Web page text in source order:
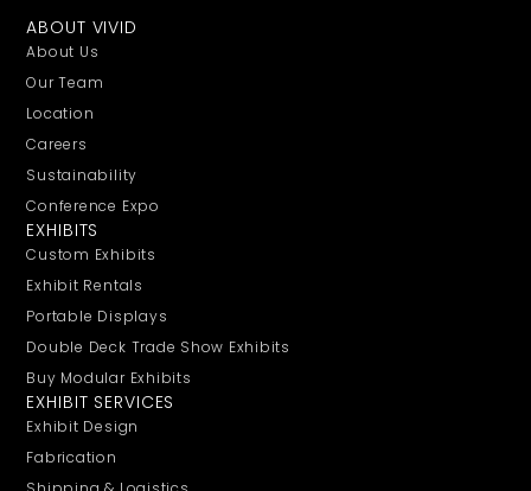
ABOUT VIVID
About Us
Our Team
Location
Careers
Sustainability
Conference Expo
EXHIBITS
Custom Exhibits
Exhibit Rentals
Portable Displays
Double Deck Trade Show Exhibits
Buy Modular Exhibits
EXHIBIT SERVICES
Exhibit Design
Fabrication